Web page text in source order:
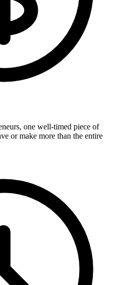
one well-timed piece of
or make more than the entire